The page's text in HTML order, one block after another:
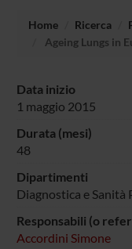
Home Ricerca
Ageing Lungs in
Data inizio
1 maggio 2015
Durata (mesi)
48
Dipartimenti
Diagnostica e Sanità
Responsabili (o
Accordini Simone